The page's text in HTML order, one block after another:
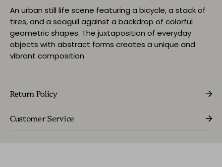
An urban still life scene featuring a bicycle, a stack of
tires, and a seagull against a backdrop of colorful
geometric shapes. The juxtaposition of everyday
objects with abstract forms creates a unique and
vibrant composition.
Return Policy
Customer Service